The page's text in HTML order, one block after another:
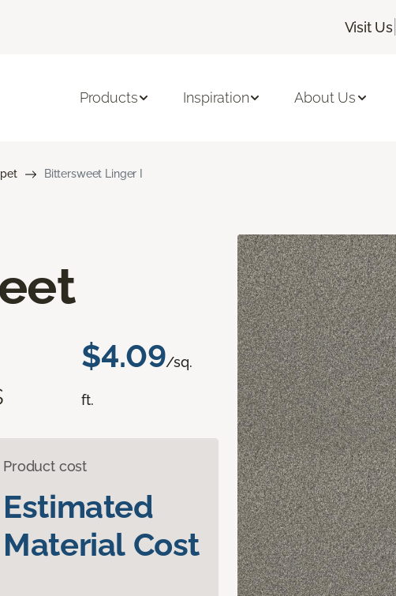
Visit Us
Products Inspiration About Us
Bittersweet Linger I
$4.09/sq.
ft.
Product cost
Estimated
Material Cost